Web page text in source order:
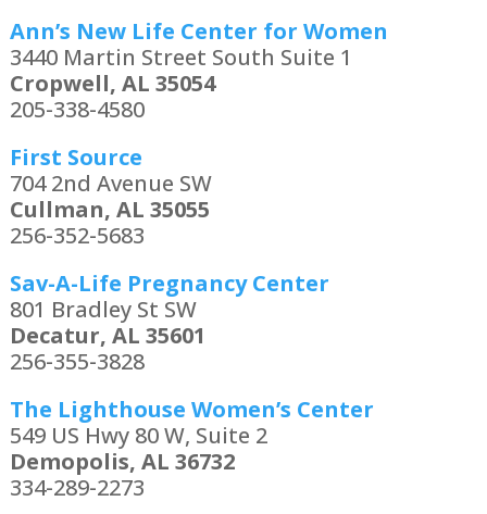
Ann’s New Life Center for Women
3440 Martin Street South Suite 1
Cropwell, AL 35054
205-338-4580
First Source
704 2nd Avenue SW
Cullman, AL 35055
256-352-5683
Sav-A-Life Pregnancy Center
801 Bradley St SW
Decatur, AL 35601
256-355-3828
The Lighthouse Women’s Center
549 US Hwy 80 W, Suite 2
Demopolis, AL 36732
334-289-2273